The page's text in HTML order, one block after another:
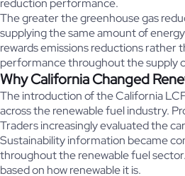
reduction performance.
The greater the greenhouse gas
supplying the same amount of
rewards emissions reductions rather
performance throughout the supply
Why California Changed
The introduction of the California
across the renewable fuel industry.
Traders increasingly evaluated the
Sustainability information became
throughout the renewable fuel
based on how renewable it is.